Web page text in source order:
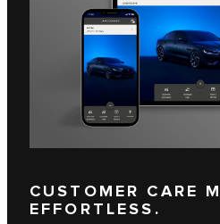
CUSTOMER CARE
EFFORTLESS.